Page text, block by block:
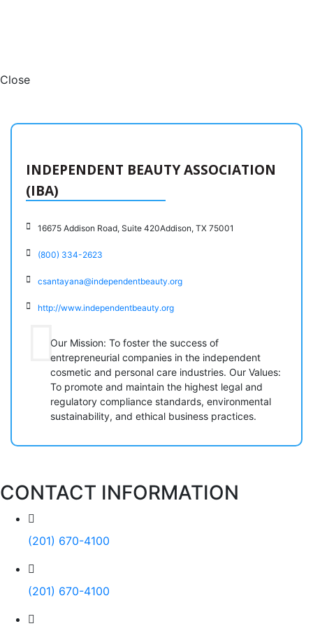
Close
INDEPENDENT BEAUTY ASSOCIATION
(IBA)
16675 Addison Road, Suite 420Addison, TX 75001
(800) 334-2623
csantayana@independentbeauty.org
http://www.independentbeauty.org
Our Mission: To foster the success of
entrepreneurial companies in the independent
cosmetic and personal care industries. Our Values:
To promote and maintain the highest legal and
regulatory compliance standards, environmental
sustainability, and ethical business practices.
CONTACT INFORMATION
(201) 670-4100
(201) 670-4100